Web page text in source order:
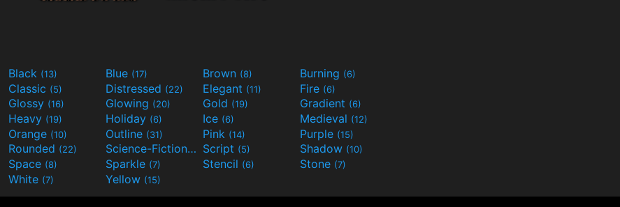
Black (13) Blue (17) Brown (8) Burning (6)
Classic (5) Distressed (22) Elegant (11) Fire (6)
Glossy (16) Glowing (20) Gold (19) Gradient (6)
Heavy (19) Holiday (6) Ice (6) Medieval (12)
Orange (10) Outline (31) Pink (14) Purple (15)
Rounded (22) Science-Fiction(9) Script (5) Shadow (10)
Space (8) Sparkle (7) Stencil (6) Stone (7)
White (7) Yellow (15)